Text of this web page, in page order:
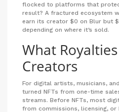
flocked to platforms that
result? A fractured ecosystem
earn its creator $0 on Blur but
depending on where it’s sold.
What
Creators
For digital artists, musicians,
turned NFTs from one-time
streams. Before NFTs, most
from commissions, licensing, or